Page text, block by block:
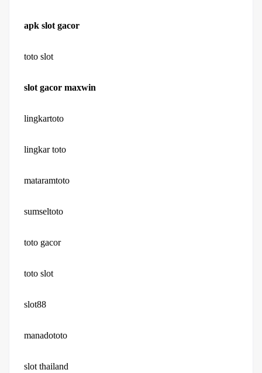
apk slot gacor
toto slot
slot gacor maxwin
lingkartoto
lingkar toto
mataramtoto
sumseltoto
toto gacor
toto slot
slot88
manadototo
slot thailand